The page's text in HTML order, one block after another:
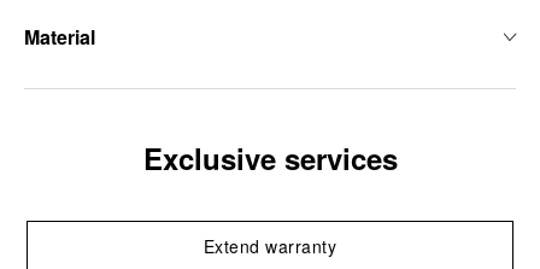
Material
Exclusive services
Extend warranty